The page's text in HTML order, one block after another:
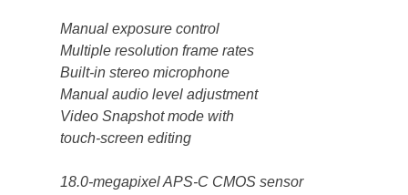
Manual exposure control
Multiple resolution frame rates
Built-in stereo microphone
Manual audio level adjustment
Video Snapshot mode with
touch-screen editing
18.0-megapixel APS-C CMOS sensor